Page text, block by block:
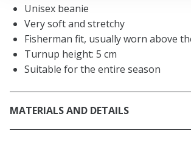
Unisex beanie
Very soft and stretchy
Fisherman fit, usually worn above
Turnup height: 5 cm
Suitable for the entire season
MATERIALS AND DETAILS